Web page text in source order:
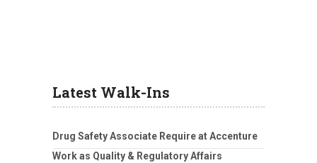
Latest Walk-Ins
Drug Safety Associate Require at Accenture
Work as Quality & Regulatory Affairs